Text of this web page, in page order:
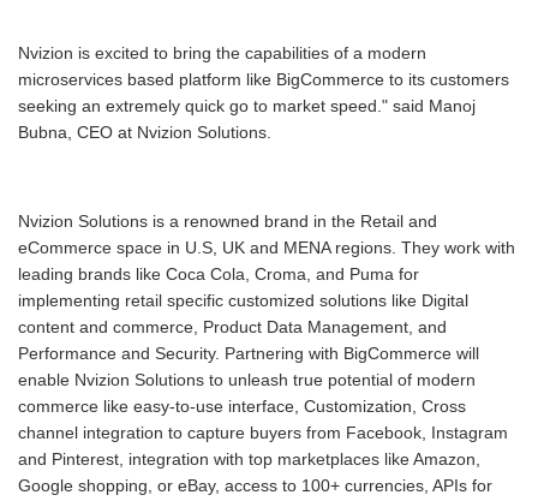
Nvizion is excited to bring the capabilities of a modern
microservices based platform like BigCommerce to its customers
seeking an extremely quick go to market speed." said Manoj
Bubna, CEO at Nvizion Solutions.
Nvizion Solutions is a renowned brand in the Retail and
eCommerce space in U.S, UK and MENA regions. They work with
leading brands like Coca Cola, Croma, and Puma for
implementing retail specific customized solutions like Digital
content and commerce, Product Data Management, and
Performance and Security. Partnering with BigCommerce will
enable Nvizion Solutions to unleash true potential of modern
commerce like easy-to-use interface, Customization, Cross
channel integration to capture buyers from Facebook, Instagram
and Pinterest, integration with top marketplaces like Amazon,
Google shopping, or eBay, access to 100+ currencies, APIs for